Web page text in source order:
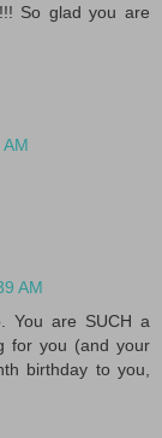
So glad you are
AM
You are SUCH a
for you (and your
birthday to you,